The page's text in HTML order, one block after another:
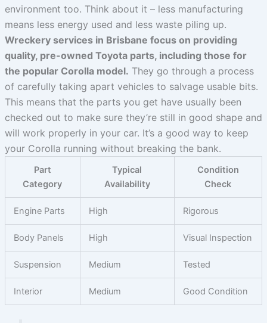
environment too. Think about it – less manufacturing
means less energy used and less waste piling up.
Wreckery services in Brisbane focus on providing
quality, pre-owned Toyota parts, including those for
the popular Corolla model. They go through a process
of carefully taking apart vehicles to salvage usable bits.
This means that the parts you get have usually been
checked out to make sure they’re still in good shape and
will work properly in your car. It’s a good way to keep
your Corolla running without breaking the bank.
Part
Category
Typical
Availability
Condition
Check
Engine Parts High Rigorous
Body Panels High Visual Inspection
Suspension Medium Tested
Interior Medium Good Condition